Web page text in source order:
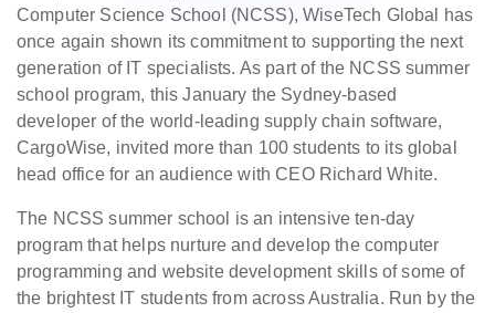
Computer Science School (NCSS), WiseTech Global has
once again shown its commitment to supporting the next
generation of IT specialists. As part of the NCSS summer
school program, this January the Sydney-based
developer of the world-leading supply chain software,
CargoWise, invited more than 100 students to its global
head office for an audience with CEO Richard White.
The NCSS summer school is an intensive ten-day
program that helps nurture and develop the computer
programming and website development skills of some of
the brightest IT students from across Australia. Run by the